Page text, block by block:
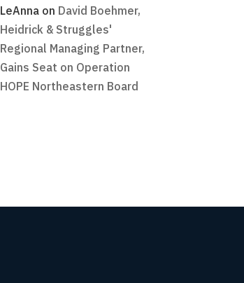
LeAnnaon David Boehmer,
Heidrick & Struggles'
Regional Managing Partner,
Gains Seat on Operation
HOPE Northeastern Board